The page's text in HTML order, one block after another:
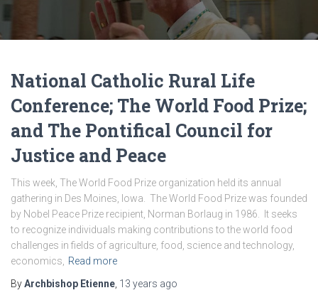
National Catholic Rural Life
Conference; The World Food Prize;
and The Pontifical Council for
Justice and Peace
This week, The World Food Prize organization held its annual
gathering in Des Moines, Iowa. The World Food Prize was founded
by Nobel Peace Prize recipient, Norman Borlaug in 1986. It seeks
to recognize individuals making contributions to the world food
challenges in fields of agriculture, food, science and technology,
economics,
Read more
ByArchbishop Etienne 13 years ago